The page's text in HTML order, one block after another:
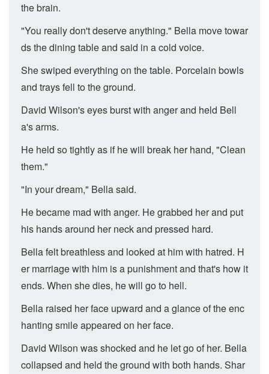
the brain.
"You really don't deserve anything." Bella move towar
ds the dining table and said in a cold voice.
She swiped everything on the table. Porcelain bowls
and trays fell to the ground.
David Wilson's eyes burst with anger and held Bell
a's arms.
He held so tightly as if he will break her hand, "Clean
them."
"In your dream," Bella said.
He became mad with anger. He grabbed her and put
his hands around her neck and pressed hard.
Bella felt breathless and looked at him with hatred. H
er marriage with him is a punishment and that's how it
ends. When she dies, he will go to hell.
Bella raised her face upward and a glance of the enc
hanting smile appeared on her face.
David Wilson was shocked and he let go of her. Bella
collapsed and held the ground with both hands. Shar